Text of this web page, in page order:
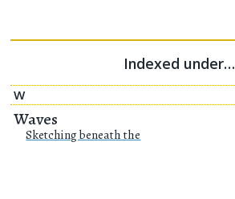
Indexed under…
W
Waves
Sketching beneath the